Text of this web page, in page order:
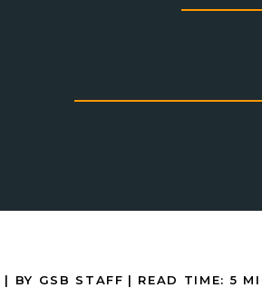
| BY GSB STAFF | READ TIME: 5